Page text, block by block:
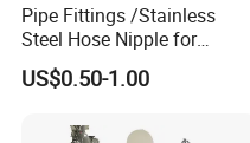
Pipe Fittings /Stainless
Steel Hose Nipple for
Durable Plumbing Solutions
US$0.50-1.00